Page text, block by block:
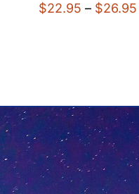
$22.95 – $26.95